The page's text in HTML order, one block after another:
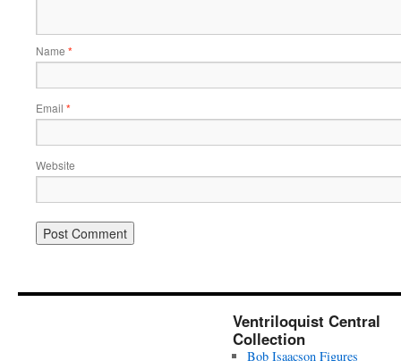
Name *
Email *
Website
Ventriloquist Central
Collection
Bob Isaacson Figures